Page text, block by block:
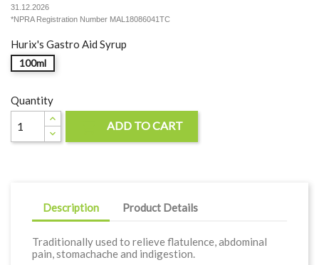
31.12.2026
*NPRA Registration Number MAL18086041TC
Hurix's Gastro Aid Syrup
100ml
Quantity
ADD TO CART
Description Product Details
Traditionally used to relieve flatulence, abdominal
pain, stomachache and indigestion.